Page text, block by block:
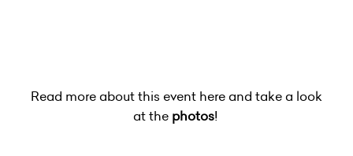
Read more about this event here and take a look
at the photos!